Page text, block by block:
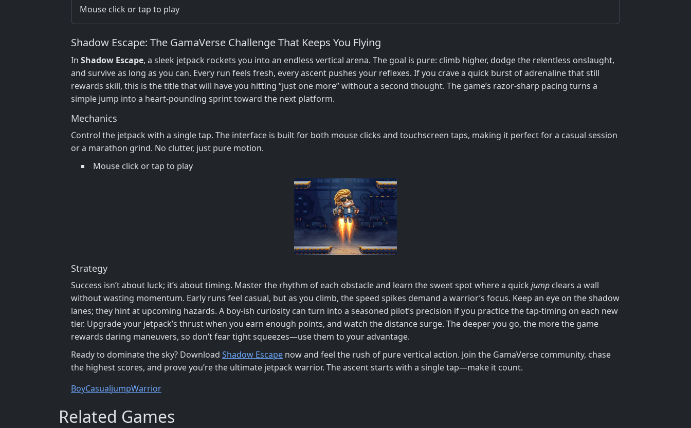
Mouse click or tap to play
Shadow Escape: The GamaVerse Challenge That Keeps You Flying
In Shadow Escape, a sleek jetpack rockets you into an endless vertical arena. The goal is pure: climb higher, dodge the relentless onslaught,
and survive as long as you can. Every run feels fresh, every ascent pushes your reflexes. If you crave a quick burst of adrenaline that still
rewards skill, this is the title that will have you hitting “just one more” without a second thought. The game’s razor‑sharp pacing turns a
simple jump into a heart‑pounding sprint toward the next platform.
Mechanics
Control the jetpack with a single tap. The interface is built for both mouse clicks and touchscreen taps, making it perfect for a casual session
or a marathon grind. No clutter, just pure motion.
Mouse click or tap to play
Strategy
Success isn’t about luck; it’s about timing. Master the rhythm of each obstacle and learn the sweet spot where a quick jump clears a wall
without wasting momentum. Early runs feel casual, but as you climb, the speed spikes demand a warrior’s focus. Keep an eye on the shadow
lanes; they hint at upcoming hazards. A boy‑ish curiosity can turn into a seasoned pilot’s precision if you practice the tap‑timing on each new
tier. Upgrade your jetpack’s thrust when you earn enough points, and watch the distance surge. The deeper you go, the more the game
rewards daring maneuvers, so don’t fear tight squeezes—use them to your advantage.
Ready to dominate the sky? Download Shadow Escape now and feel the rush of pure vertical action. Join the GamaVerse community, chase
the highest scores, and prove you’re the ultimate jetpack warrior. The ascent starts with a single tap—make it count.
BoyCasualjumpWarrior
Related Games